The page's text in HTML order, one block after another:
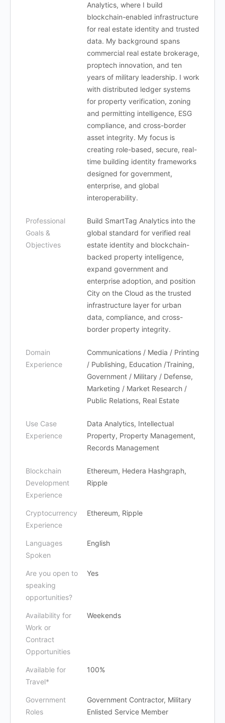
Analytics, where I build
blockchain-enabled infrastructure
for real estate identity and trusted
data. My background spans
commercial real estate brokerage,
proptech innovation, and ten
years of military leadership. I work
with distributed ledger systems
for property verification, zoning
and permitting intelligence, ESG
compliance, and cross-border
asset integrity. My focus is
creating role-based, secure, real-
time building identity frameworks
designed for government,
enterprise, and global
interoperability.
Professional
Goals &
Objectives
Build SmartTag Analytics into the
global standard for verified real
estate identity and blockchain-
backed property intelligence,
expand government and
enterprise adoption, and position
City on the Cloud as the trusted
infrastructure layer for urban
data, compliance, and cross-
border property integrity.
Domain
Experience
Communications / Media / Printing
/ Publishing, Education /Training,
Government / Military / Defense,
Marketing / Market Research /
Public Relations, Real Estate
Use Case
Experience
Data Analytics, Intellectual
Property, Property Management,
Records Management
Blockchain
Development
Experience
Ethereum, Hedera Hashgraph,
Ripple
Cryptocurrency
Experience
Ethereum, Ripple
Languages
Spoken
English
Are you open to
speaking
opportunities?
Yes
Availability for
Work or
Contract
Opportunities
Weekends
Available for
Travel*
100%
Government
Roles
Government Contractor, Military
Enlisted Service Member